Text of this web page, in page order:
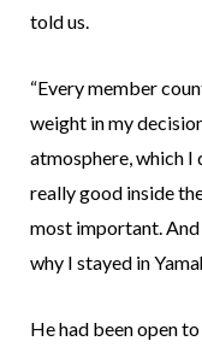
told us.
“Every member
weight in my
atmosphere, which I
really good inside
most important.
why I stayed in
He had been open